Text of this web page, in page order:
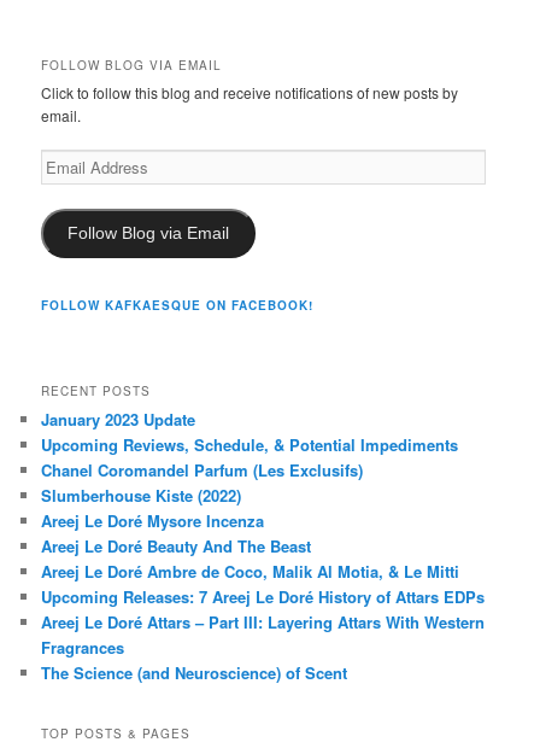
FOLLOW BLOG VIA EMAIL
Click to follow this blog and receive notifications of new posts by
email.
Email
Address
Follow Blog via Email
FOLLOW KAFKAESQUE ON FACEBOOK!
RECENT POSTS
January 2023 Update
Upcoming Reviews, Schedule, & Potential Impediments
Chanel Coromandel Parfum (Les Exclusifs)
Slumberhouse Kiste (2022)
Areej Le Doré Mysore Incenza
Areej Le Doré Beauty And The Beast
Areej Le Doré Ambre de Coco, Malik Al Motia, & Le Mitti
Upcoming Releases: 7 Areej Le Doré History of Attars EDPs
Areej Le Doré Attars – Part III: Layering Attars With Western
Fragrances
The Science (and Neuroscience) of Scent
TOP POSTS & PAGES